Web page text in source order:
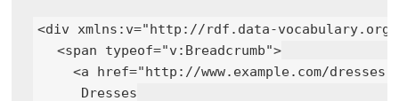
<div xmlns:v="http://rdf.data-vocabulary.org/
   <span typeof="v:Breadcrumb">
<a href="http://www.example.com/
      Dresses